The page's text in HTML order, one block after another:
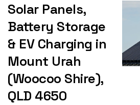
Solar Panels,
Battery Storage
& EV Charging in
Mount Urah
(Woocoo Shire),
QLD 4650